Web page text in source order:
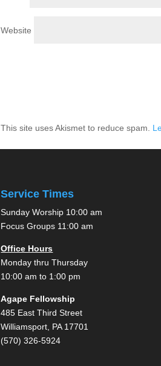
Website
This site uses Akismet to reduce spam.
Service Times
Sunday Worship 10:00 am
Focus Groups 11:00 am
Office Hours
Monday thru Thursday
10:00 am to 1:00 pm
Agape Fellowship
485 East Third Street
Williamsport, PA 17701
(570) 326-5924